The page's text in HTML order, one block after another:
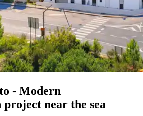
- Modern
near the sea